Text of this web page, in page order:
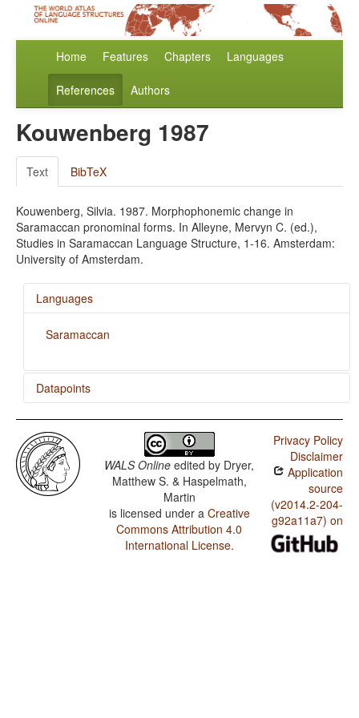
Home Features Chapters Languages
References Authors
Kouwenberg 1987
Text BibTeX
Kouwenberg, Silvia. 1987. Morphophonemic change in
Saramaccan pronominal forms. In Alleyne, Mervyn C. (ed.),
Studies in Saramaccan Language Structure, 1-16. Amsterdam:
University of Amsterdam.
Languages
Saramaccan
Datapoints
Saramaccan / Gender Distinctions in Independent
Personal Pronouns
WALS Online edited by Dryer,
Matthew S. & Haspelmath,
Martin
is licensed under a Creative
Commons Attribution 4.0
International License.
Privacy Policy
Disclaimer
Application
source
(v2014.2-204-
g92a11a7) on